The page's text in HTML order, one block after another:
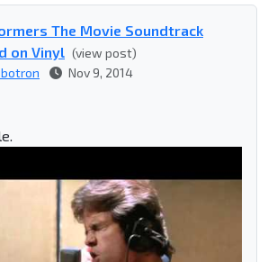
The Movie Soundtrack
on Vinyl (view post)
Nov 9, 2014